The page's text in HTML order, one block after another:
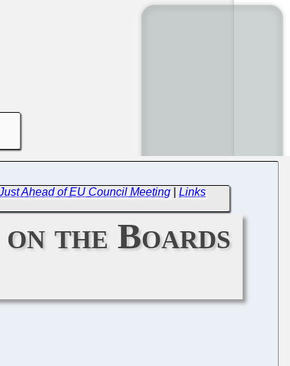
Ahead of EU Council Meeting |Links
the Boards